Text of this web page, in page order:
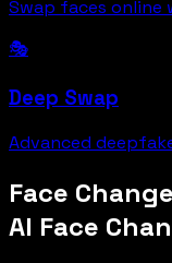
Swap faces
🎭
Deep Swap
Advanced
Face
AI Face